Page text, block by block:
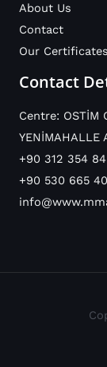
About Us
Contact
Our Certificates
Contact
Centre: OSTİM
YENİMAHALLE
+90 312 354 84
+90 530 665